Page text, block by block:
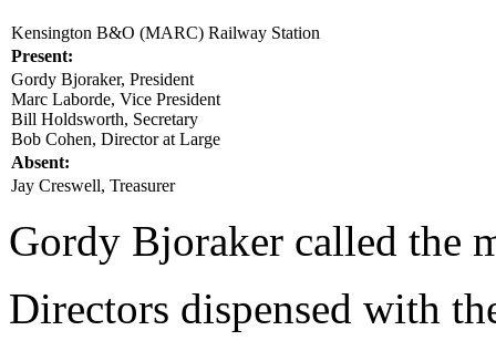
Kensington B&O (MARC) Railway Station
Present:
Gordy Bjoraker, President
Marc Laborde, Vice President
Bill Holdsworth, Secretary
Bob Cohen, Director at Large
Absent:
Jay Creswell, Treasurer
Gordy Bjoraker called the
Directors dispensed with